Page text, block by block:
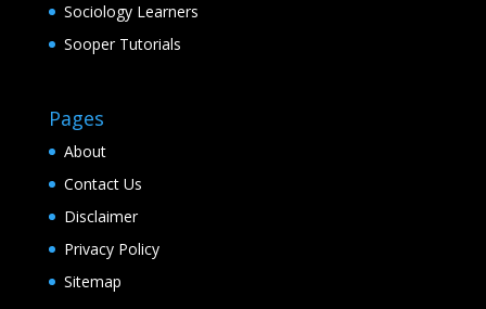
Sociology Learners
Sooper Tutorials
Pages
About
Contact Us
Disclaimer
Privacy Policy
Sitemap